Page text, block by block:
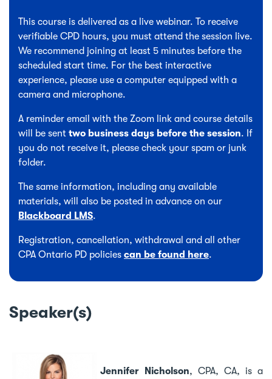
This course is delivered as a live webinar. To receive
verifiable CPD hours, you must attend the session live.
We recommend joining at least 5 minutes before the
scheduled start time. For the best interactive
experience, please use a computer equipped with a
camera and microphone.
A reminder email with the Zoom link and course details
will be sent two business days before the session. If
you do not receive it, please check your spam or junk
folder.
The same information, including any available
materials, will also be posted in advance on our
Blackboard LMS.
Registration, cancellation, withdrawal and all other
CPA Ontario PD policies can be found here.
Speaker(s)
Jennifer Nicholson, CPA, CA, is a